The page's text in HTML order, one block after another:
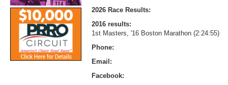
2026 Race Results:
2016 results:
1st Masters, '16 Boston Marathon (2:24:55)
Phone:
Email:
Facebook: